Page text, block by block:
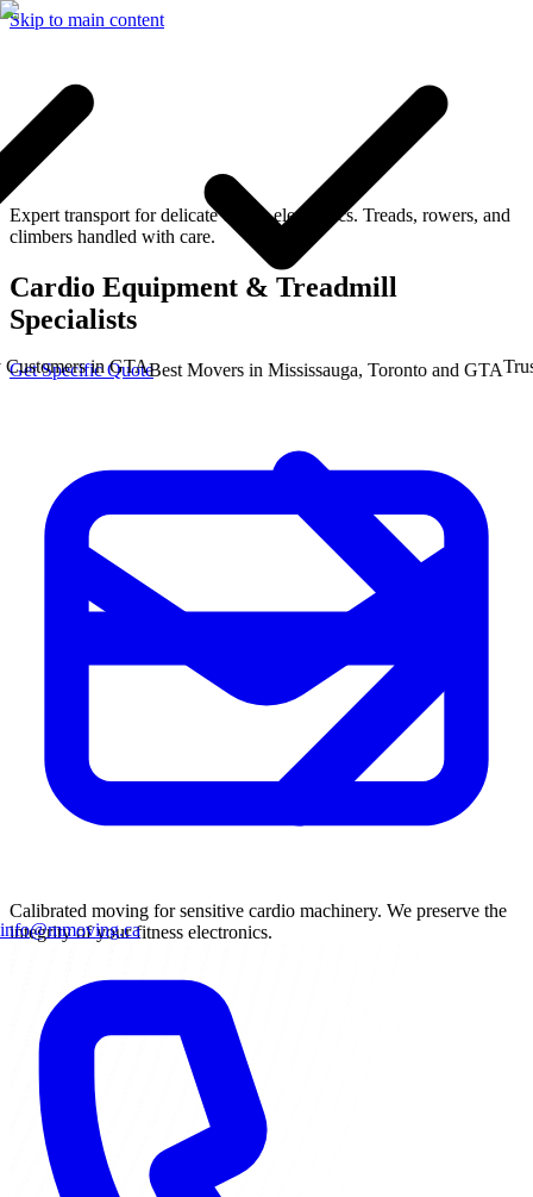
Skip to main content
in GTABest Movers in Mississauga, Toronto and GTATrusted
info@mmoving.ca
Expert transport for delicate cardio electronics. Treads, rowers, and
climbers handled with care.
Cardio Equipment & Treadmill
Specialists
Get Specific Quote
Calibrated moving for sensitive cardio machinery. We preserve the
integrity of your fitness electronics.